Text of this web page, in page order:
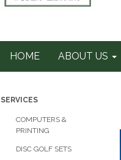
HOME ABOUT US
SERVICES
COMPUTERS &
PRINTING
DISC GOLF SETS